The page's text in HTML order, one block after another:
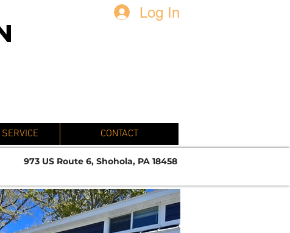
Log In
CONTACT
973 US Route 6, Shohola, PA 18458